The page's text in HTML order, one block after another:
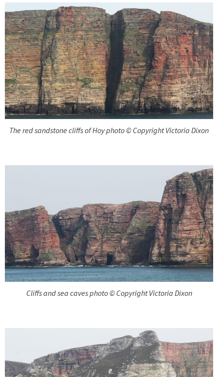
The red sandstone cliffs of Hoy photo © Copyright Victoria Dixon
Cliffs and sea caves photo © Copyright Victoria Dixon